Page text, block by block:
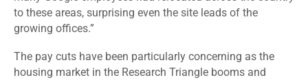
to these areas, surprising even the site leads of the
growing offices.”
The pay cuts have been particularly concerning as the
housing market in the Research Triangle booms and